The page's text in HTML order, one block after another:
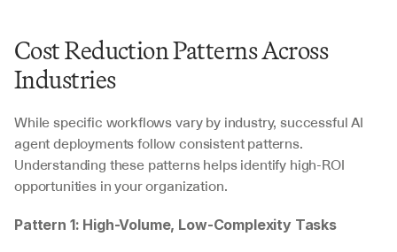
Cost Reduction Patterns Across
Industries
While specific workflows vary by industry, successful AI
agent deployments follow consistent patterns.
Understanding these patterns helps identify high-ROI
opportunities in your organization.
Pattern 1: High-Volume, Low-Complexity Tasks